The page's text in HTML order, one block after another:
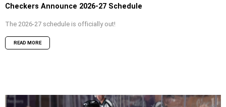
Checkers Announce 2026-27 Schedule
The 2026-27 schedule is officially out!
READ MORE